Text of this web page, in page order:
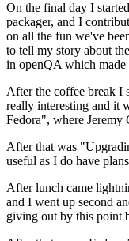
On the final day I
packager, and I
on all the fun we've
to tell my story about
in openQA which
After the coffee break I
really interesting and it
Fedora", where Jeremy
After that was
useful as I do have
After lunch came
and I went up second
giving out by this point